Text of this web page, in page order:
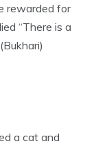
rewarded for
“There is a
a cat and